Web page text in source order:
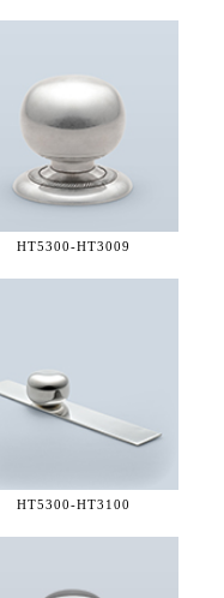
HT5300-HT3009
HT5300-HT3100